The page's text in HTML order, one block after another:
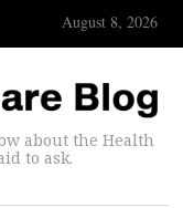
August 8, 2026
about the Health
to ask.